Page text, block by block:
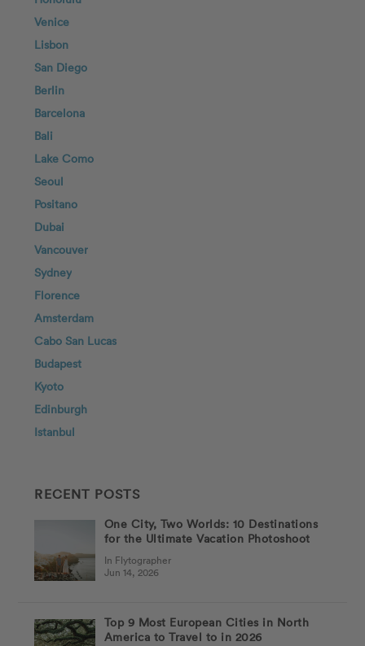
Venice
Lisbon
San Diego
Berlin
Barcelona
Bali
Lake Como
Seoul
Positano
Dubai
Vancouver
Sydney
Florence
Amsterdam
Cabo San Lucas
Budapest
Kyoto
Edinburgh
Istanbul
RECENT POSTS
One City, Two Worlds: 10 Destinations
for the Ultimate Vacation Photoshoot
In Flytographer
Jun 14, 2026
Top 9 Most European Cities in North
America to Travel to in 2026